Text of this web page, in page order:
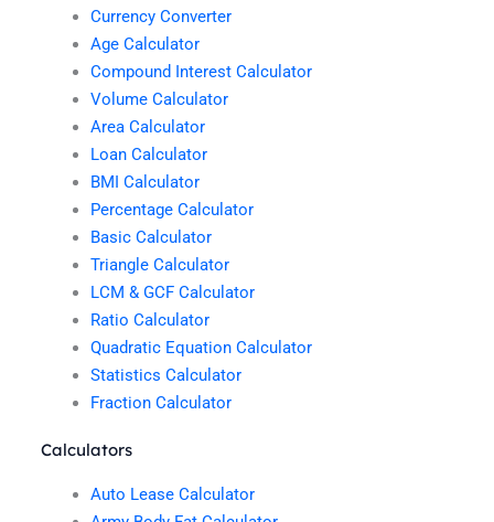
Currency Converter
Age Calculator
Compound Interest Calculator
Volume Calculator
Area Calculator
Loan Calculator
BMI Calculator
Percentage Calculator
Basic Calculator
Triangle Calculator
LCM & GCF Calculator
Ratio Calculator
Quadratic Equation Calculator
Statistics Calculator
Fraction Calculator
Calculators
Auto Lease Calculator